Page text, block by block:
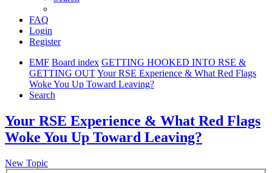
FAQ
Login
Register
EMF Board index GETTING HOOKED INTO RSE &
GETTING OUTYour RSE Experience & What Red Flags
Woke You Up Toward Leaving?
Search
Your RSE Experience & What Red Flags
Woke You Up Toward Leaving?
New Topic